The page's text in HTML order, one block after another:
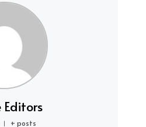
Editors
| + posts